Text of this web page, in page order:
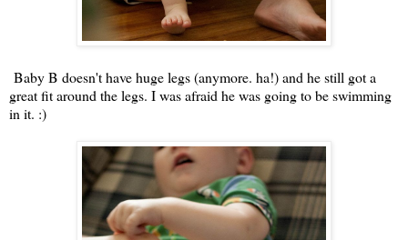
Baby B doesn't have huge legs (anymore. ha!) and he still got a
great fit around the legs. I was afraid he was going to be swimming
in it. :)